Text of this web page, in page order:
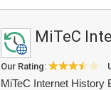
MiTeC
Our Rating:
MiTeC Internet History